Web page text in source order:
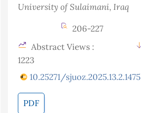
University of Sulaimani, Iraq
206-227
Abstract Views :
1223
10.25271/sjuoz.2025.13.2.1475
PDF